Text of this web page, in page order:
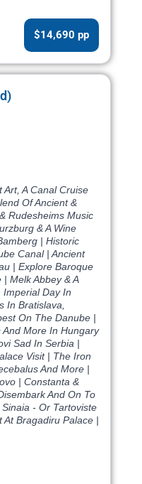
$14,690 pp
A Canal Cruise
Of Ancient &
Rudesheims Music
& A Wine
| Historic
Canal | Ancient
| Explore Baroque
Melk Abbey & A
Imperial Day In
In Bratislava,
On The Danube |
And More In Hungary
Sad In Serbia |
Visit | The Iron
And More |
| Constanta &
And On To
- Or Tartoviste
At Bragadiru Palace |